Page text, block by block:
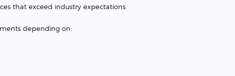
that exceed industry expectations.
depending on: